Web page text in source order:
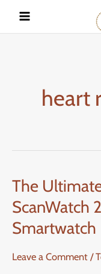
heart
The
ScanWatch
Smartwatch
Leave a Comment /
The
Ultimate
Review
of
Withings